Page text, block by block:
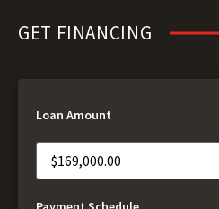
GET FINANCING
Loan Amount